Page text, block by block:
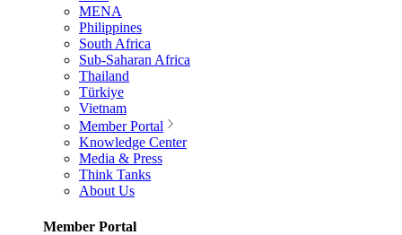
MENA
Philippines
South Africa
Sub-Saharan Africa
Thailand
Türkiye
Vietnam
Member Portal
Knowledge Center
Media & Press
Think Tanks
About Us
Member Portal